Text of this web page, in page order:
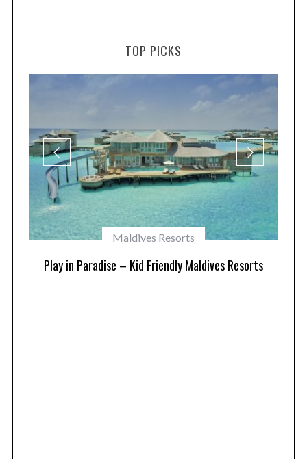
TOP PICKS
Maldives Resorts
Play in Paradise – Kid Friendly Maldives Resorts